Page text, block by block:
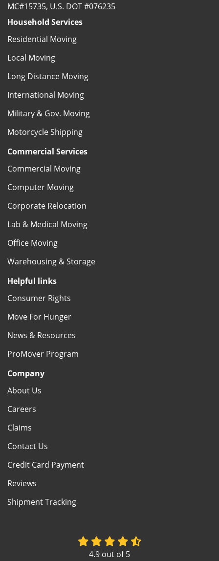
MC#15735, U.S. DOT #076235
Household Services
Residential Moving
Local Moving
Long Distance Moving
International Moving
Military & Gov. Moving
Motorcycle Shipping
Commercial Services
Commercial Moving
Computer Moving
Corporate Relocation
Lab & Medical Moving
Office Moving
Warehousing & Storage
Helpful links
Consumer Rights
Move For Hunger
News & Resources
ProMover Program
Company
About Us
Careers
Claims
Contact Us
Credit Card Payment
Reviews
Shipment Tracking
4.9 out of5